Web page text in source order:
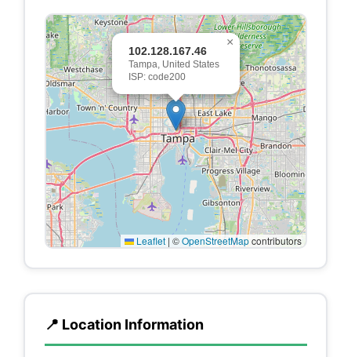
102.128.167.46
Tampa, United States
ISP: code200
×
Leaflet | ©OpenStreetMapcontributors
📍 Location Information